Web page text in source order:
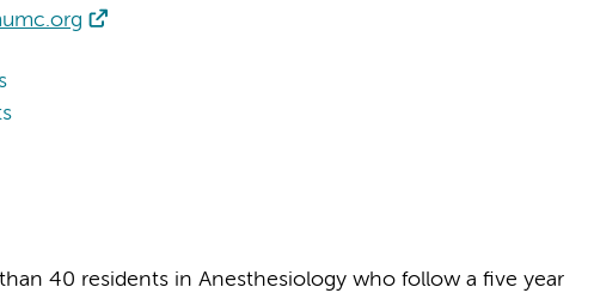
40 residents in Anesthesiology who follow a five year